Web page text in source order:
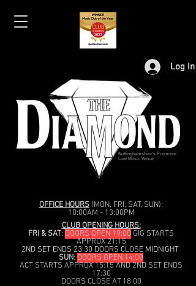
Log In
Nottinghamshire's Premiere
Live Music Venue
OFFICE HOURS (MON, FRI, SAT, SUN):
10:00AM - 13:00PM
CLUB OPENING HOURS:
FRI & SAT: DOORS OPEN 19:00 GIG STARTS
APPROX 21:15
2ND SET ENDS 23:30 DOORS CLOSE MIDNIGHT
SUN: DOORS OPEN 14:00
ACT STARTS APPROX 15:15 AND 2ND SET ENDS
17:30
DOORS CLOSE AT 18:00